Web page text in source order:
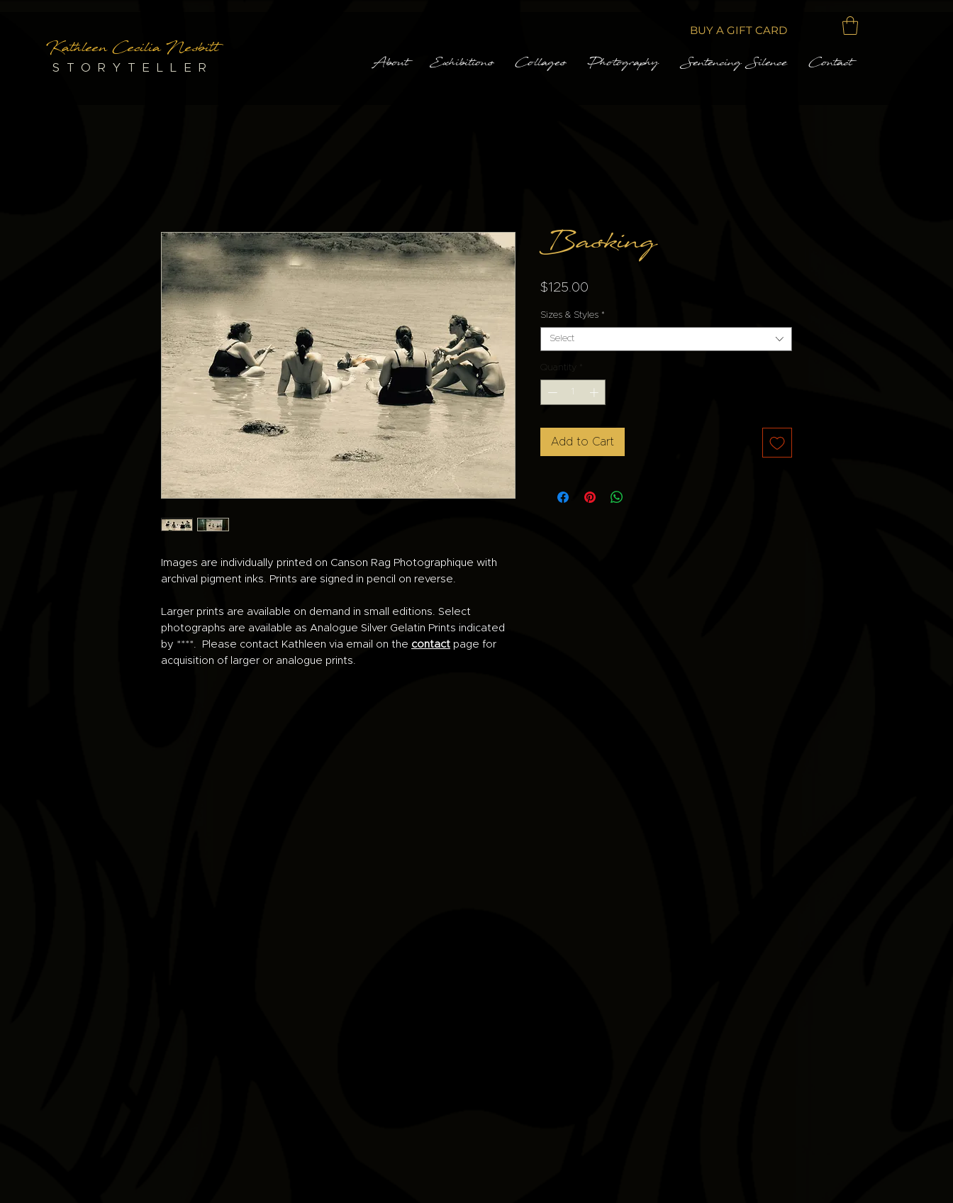
Kathleen Cecilia Nesbitt
STORYTELLER
BUY A GIFT CARD
About Exhibitions Collages Photography Sentencing Silence Contact
Images are individually printed on Canson Rag Photographique with
archival pigment inks. Prints are signed in pencil on reverse.
Larger prints are available on demand in small editions. Select
photographs are available as Analogue Silver Gelatin Prints indicated
by ****. Please contact Kathleen via email on the contact page for
acquisition of larger or analogue prints.
Basking
$125.00
Sizes & Styles *
Select
Quantity
Add to Cart